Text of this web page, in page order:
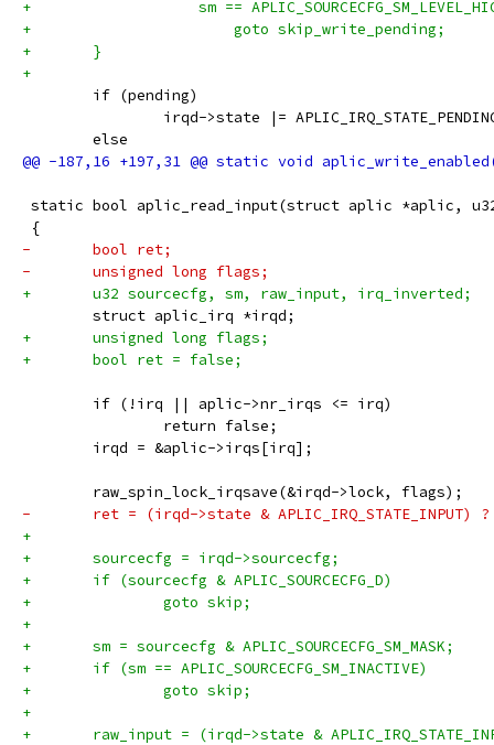
+		    sm ==
+			goto skip_write_pending;
+	}
+
if (pending)
irqd->state |=
else
static bool aplic_read_input(struct aplic *aplic,
{
-	bool ret;
-	unsigned long flags;
+	u32 sourcecfg, sm, raw_input, irq_inverted;
struct aplic_irq *irqd;
+	unsigned long flags;
+	bool ret = false;
if (!irq || aplic->nr_irqs <= irq)
return false;
irqd = &aplic->irqs[irq];
raw_spin_lock_irqsave(&irqd->lock, flags);
-	ret = (irqd->state &
+
+	sourcecfg = irqd->sourcecfg;
+	if (sourcecfg & APLIC_SOURCECFG_D)
+		goto skip;
+
+	sm = sourcecfg & APLIC_SOURCECFG_SM_MASK;
+	if (sm == APLIC_SOURCECFG_SM_INACTIVE)
+		goto skip;
+
+	raw_input = (irqd->state &